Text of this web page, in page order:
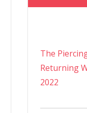
The
Returning
2022